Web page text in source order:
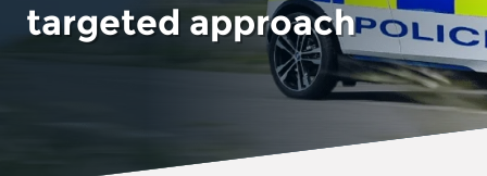
targeted approach